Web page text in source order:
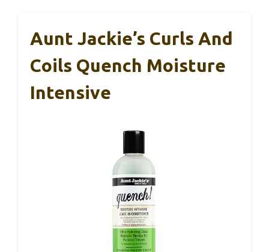
Aunt Jackie’s Curls And
Coils Quench Moisture
Intensive